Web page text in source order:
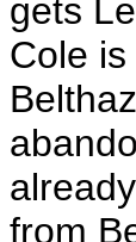
gets
Cole
from